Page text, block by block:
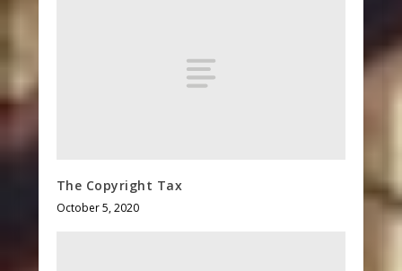
The Copyright Tax
October 5, 2020